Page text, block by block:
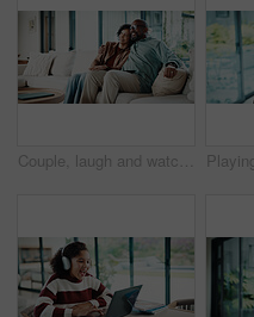
Couple, laugh and watching tv on couch, lounge and bonding with partner or happy on weekend in home. Mature African people, hug and connection with spouse, smile and streaming funny comedy movies